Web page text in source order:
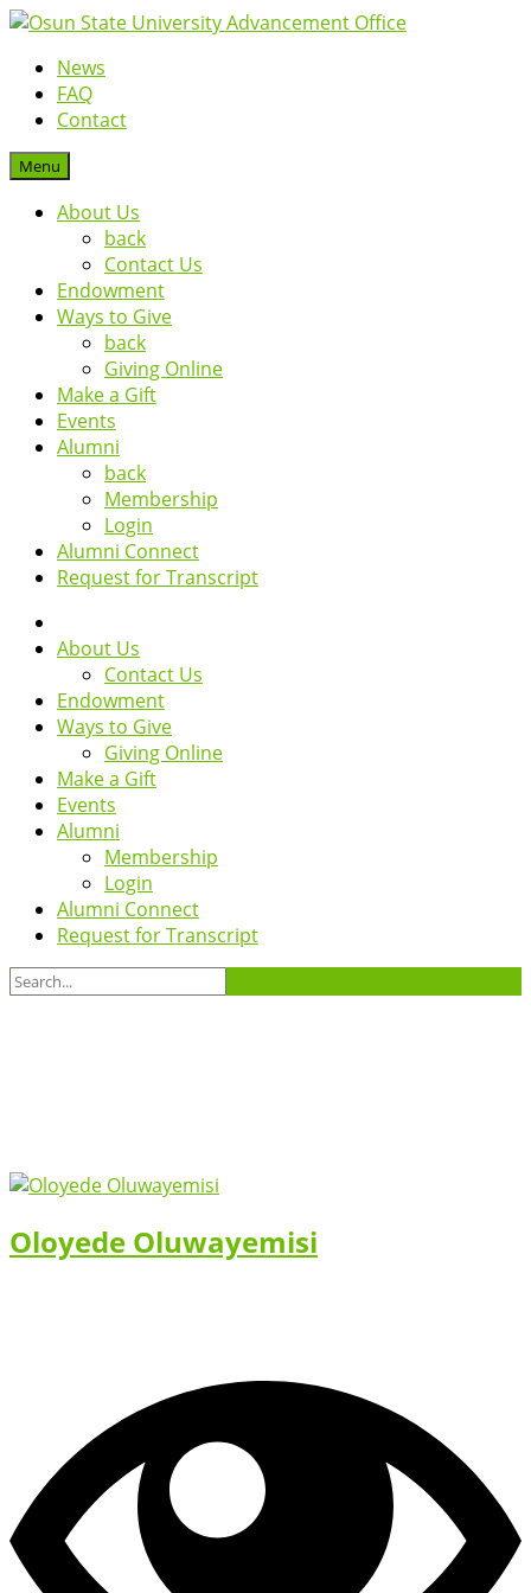
News
FAQ
Contact
Menu
About Us
back
Contact Us
Endowment
Ways to Give
back
Giving Online
Make a Gift
Events
Alumni
back
Membership
Login
Alumni Connect
Request for Transcript
About Us
Contact Us
Endowment
Ways to Give
Giving Online
Make a Gift
Events
Alumni
Membership
Login
Alumni Connect
Request for Transcript
Oloyede Oluwayemisi